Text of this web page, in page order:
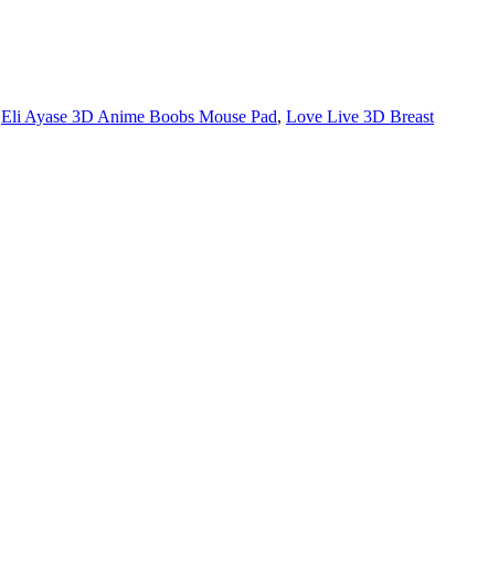
Eli Ayase 3D Anime Boobs Mouse Pad, Love Live 3D Breast